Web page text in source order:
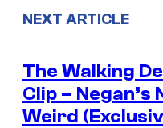
NEXT ARTICLE
The Walking
Clip – Negan’s
Weird